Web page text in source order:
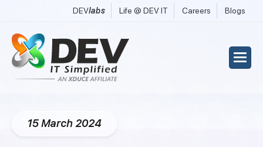
DEVlabs Life @ DEV IT Careers Blogs
15 March 2024